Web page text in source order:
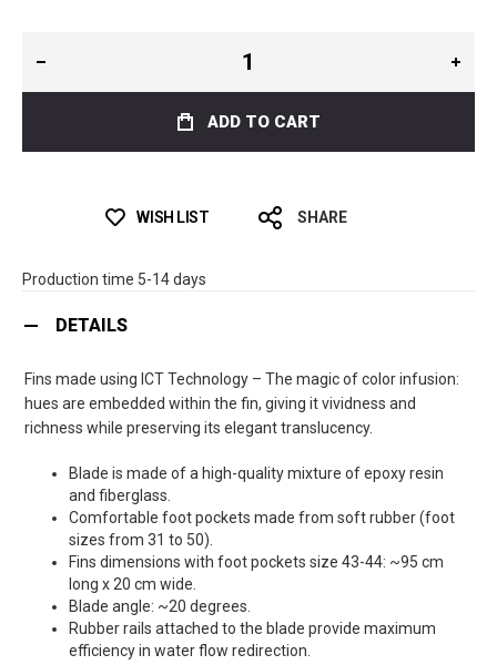
ADD TO CART
WISH LIST SHARE
Production time 5-14 days
DETAILS
Fins made using ICT Technology – The magic of color infusion:
hues are embedded within the fin, giving it vividness and
richness while preserving its elegant translucency.
Blade is made of a high-quality mixture of epoxy resin
and fiberglass.
Comfortable foot pockets made from soft rubber (foot
sizes from 31 to 50).
Fins dimensions with foot pockets size 43-44: ~95 cm
long x 20 cm wide.
Blade angle: ~20 degrees.
Rubber rails attached to the blade provide maximum
efficiency in water flow redirection.